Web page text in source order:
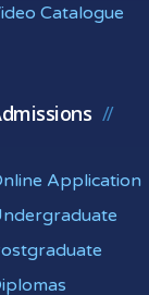
Catalogue
Application